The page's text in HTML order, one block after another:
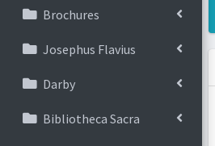
Brochures
Josephus Flavius
Darby
Bibliotheca Sacra